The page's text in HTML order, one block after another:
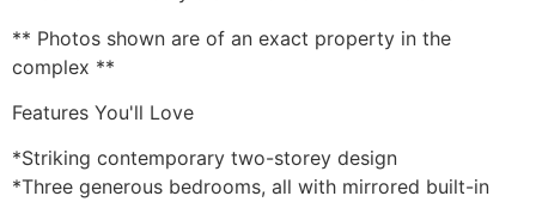
** Photos shown are of an exact property in the
complex **
Features You'll Love
*Striking contemporary two-storey design
*Three generous bedrooms, all with mirrored built-in